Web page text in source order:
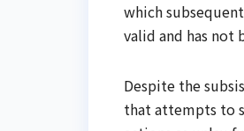
which
valid and has not
Despite the
that attempts to